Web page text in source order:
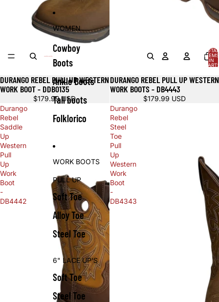
WOMEN
Cowboy
Boots
Ankle Boots
Tall boots
Folklorico
WORK BOOTS
PULL UP
Soft Toe
Alloy Toe
Steel Toe
6" LACE UP'S
Soft Toe
Steel Toe
TOTAL
ITEMS
IN
CART:
DURANGO REBEL PULL UP WESTERN
WORK BOOT - DDB0135
$179.99 USD
DURANGO REBEL PULL UP WESTERN
WORK BOOTS - DB4443
$179.99 USD
Durango
Rebel
Saddle
Up
Western
Pull
Up
Work
Boot
-
DB4442
Durango
Rebel
Steel
Toe
Pull
Up
Western
Work
Boot
-
DB4343